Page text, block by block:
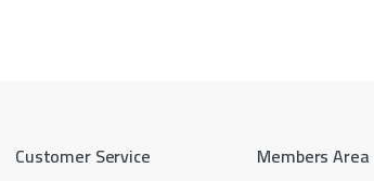
Customer Service Members Area